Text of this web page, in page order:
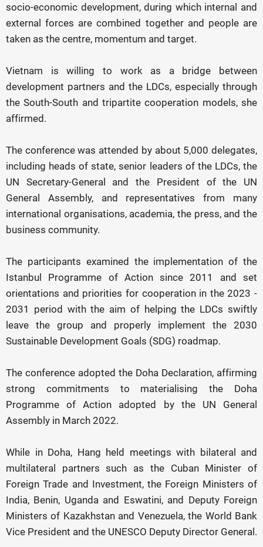
socio-economic development, during which internal and
external forces are combined together and people are
taken as the centre, momentum and target.
Vietnam is willing to work as a bridge between
development partners and the LDCs, especially through
the South-South and tripartite cooperation models, she
affirmed.
The conference was attended by about 5,000 delegates,
including heads of state, senior leaders of the LDCs, the
UN Secretary-General and the President of the UN
General Assembly, and representatives from many
international organisations, academia, the press, and the
business community.
The participants examined the implementation of the
Istanbul Programme of Action since 2011 and set
orientations and priorities for cooperation in the 2023 -
2031 period with the aim of helping the LDCs swiftly
leave the group and properly implement the 2030
Sustainable Development Goals (SDG) roadmap.
The conference adopted the Doha Declaration, affirming
strong commitments to materialising the Doha
Programme of Action adopted by the UN General
Assembly in March 2022.
While in Doha, Hang held meetings with bilateral and
multilateral partners such as the Cuban Minister of
Foreign Trade and Investment, the Foreign Ministers of
India, Benin, Uganda and Eswatini, and Deputy Foreign
Ministers of Kazakhstan and Venezuela, the World Bank
Vice President and the UNESCO Deputy Director General.